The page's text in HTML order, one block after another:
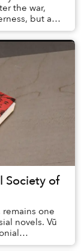
the war,
but an
Society of
one
novels. Vũ
po...